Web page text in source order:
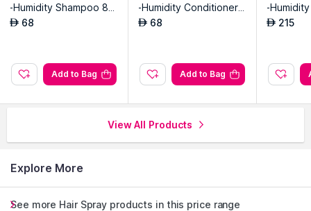
-Humidity Shampoo 8
Oz
AED 68
Add to Bag
-Humidity Conditioner
8 Oz
AED 68
Add to Bag
-
AED 215
View All Products
Explore More
See more Hair Spray products in this price range